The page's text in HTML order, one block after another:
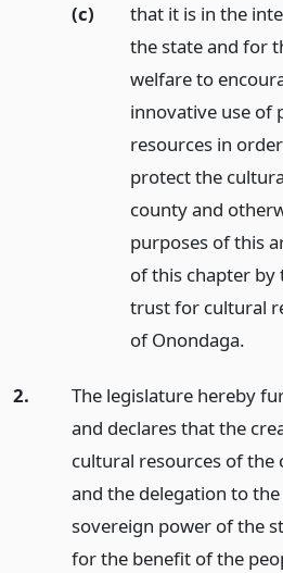
(c)
that it is in the
the state and for
welfare to
innovative use of
resources in
protect the
county and
purposes of this
of this chapter by
trust for cultural
of Onondaga.
2.
The legislature hereby
and declares that the
cultural resources of the
and the delegation to
sovereign power of the
for the benefit of the